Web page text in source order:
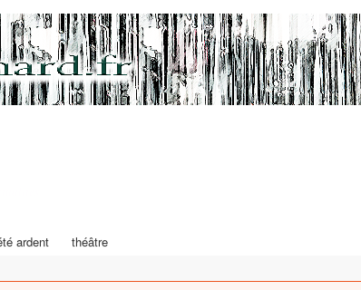
Aller au
contenu
principal
ardent théâtre